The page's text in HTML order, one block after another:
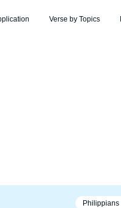
Verse by Topics
Philippians